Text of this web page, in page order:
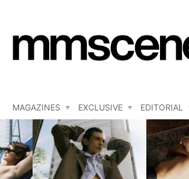
MAGAZINES EXCLUSIVE EDITORIAL